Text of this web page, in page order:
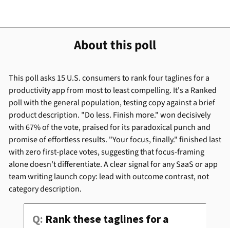
About this poll
This poll asks 15 U.S. consumers to rank four taglines for a
productivity app from most to least compelling. It's a Ranked
poll with the general population, testing copy against a brief
product description. "Do less. Finish more." won decisively
with 67% of the vote, praised for its paradoxical punch and
promise of effortless results. "Your focus, finally." finished last
with zero first-place votes, suggesting that focus-framing
alone doesn't differentiate. A clear signal for any SaaS or app
team writing launch copy: lead with outcome contrast, not
category description.